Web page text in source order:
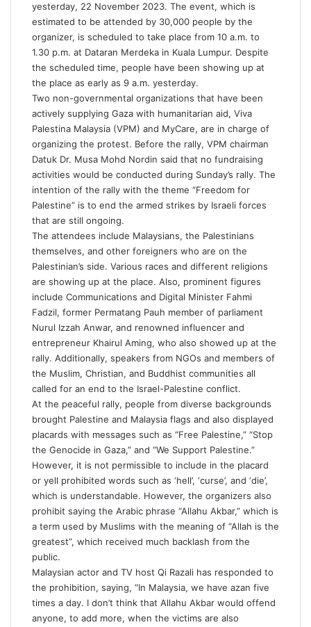
yesterday, 22 November 2023. The event, which is
estimated to be attended by 30,000 people by the
organizer, is scheduled to take place from 10 a.m. to
1.30 p.m. at Dataran Merdeka in Kuala Lumpur. Despite
the scheduled time, people have been showing up at
the place as early as 9 a.m. yesterday.
Two non-governmental organizations that have been
actively supplying Gaza with humanitarian aid, Viva
Palestina Malaysia (VPM) and MyCare, are in charge of
organizing the protest. Before the rally, VPM chairman
Datuk Dr. Musa Mohd Nordin said that no fundraising
activities would be conducted during Sunday’s rally. The
intention of the rally with the theme “Freedom for
Palestine” is to end the armed strikes by Israeli forces
that are still ongoing.
The attendees include Malaysians, the Palestinians
themselves, and other foreigners who are on the
Palestinian’s side. Various races and different religions
are showing up at the place. Also, prominent figures
include Communications and Digital Minister Fahmi
Fadzil, former Permatang Pauh member of parliament
Nurul Izzah Anwar, and renowned influencer and
entrepreneur Khairul Aming, who also showed up at the
rally. Additionally, speakers from NGOs and members of
the Muslim, Christian, and Buddhist communities all
called for an end to the Israel-Palestine conflict.
At the peaceful rally, people from diverse backgrounds
brought Palestine and Malaysia flags and also displayed
placards with messages such as “Free Palestine,” “Stop
the Genocide in Gaza,” and “We Support Palestine.”
However, it is not permissible to include in the placard
or yell prohibited words such as ‘hell’, ‘curse’, and ‘die’,
which is understandable. However, the organizers also
prohibit saying the Arabic phrase “Allahu Akbar,” which is
a term used by Muslims with the meaning of “Allah is the
greatest”, which received much backlash from the
public.
Malaysian actor and TV host Qi Razali has responded to
the prohibition, saying, “In Malaysia, we have azan five
times a day. I don’t think that Allahu Akbar would offend
anyone, to add more, when the victims are also